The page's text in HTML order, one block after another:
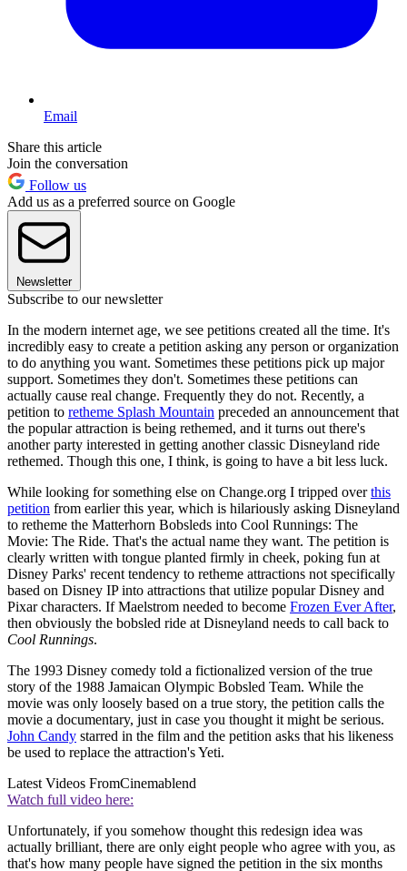
Email
Share this article
Join the conversation
Follow us
Add us as a preferred source on Google
Newsletter
Subscribe to our newsletter
In the modern internet age, we see petitions created all the time. It's
incredibly easy to create a petition asking any person or organization
to do anything you want. Sometimes these petitions pick up major
support. Sometimes they don't. Sometimes these petitions can
actually cause real change. Frequently they do not. Recently, a
petition to retheme Splash Mountain preceded an announcement that
the popular attraction is being rethemed, and it turns out there's
another party interested in getting another classic Disneyland ride
rethemed. Though this one, I think, is going to have a bit less luck.
While looking for something else on Change.org I tripped overthis
petition from earlier this year, which is hilariously asking Disneyland
to retheme the Matterhorn Bobsleds into Cool Runnings: The
Movie: The Ride. That's the actual name they want. The petition is
clearly written with tongue planted firmly in cheek, poking fun at
Disney Parks' recent tendency to retheme attractions not specifically
based on Disney IP into attractions that utilize popular Disney and
Pixar characters. If Maelstrom needed to become Frozen Ever After,
then obviously the bobsled ride at Disneyland needs to call back to
Cool Runnings.
The 1993 Disney comedy told a fictionalized version of the true
story of the 1988 Jamaican Olympic Bobsled Team. While the
movie was only loosely based on a true story, the petition calls the
movie a documentary, just in case you thought it might be serious.
John Candy starred in the film and the petition asks that his likeness
be used to replace the attraction's Yeti.
Latest Videos FromCinemablend
Watch full video here:
Unfortunately, if you somehow thought this redesign idea was
actually brilliant, there are only eight people who agree with you, as
that's how many people have signed the petition in the six months